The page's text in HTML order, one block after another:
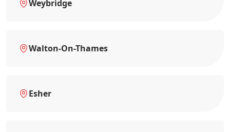
Weybridge
Walton-On-Thames
Esher